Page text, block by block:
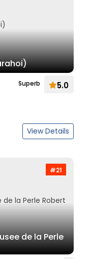
Superb 5.0
View Details
#21
de la Perle